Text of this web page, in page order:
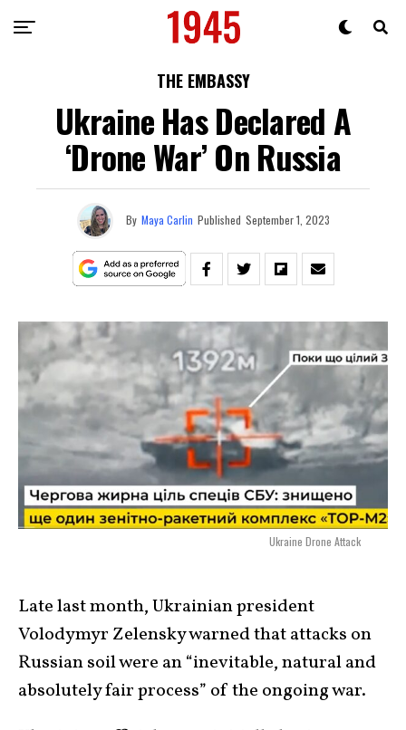
THE EMBASSY
Ukraine Has Declared A
‘Drone War’ On Russia
By Maya Carlin Published September 1, 2023
Ukraine Drone Attack
Late last month, Ukrainian president
Volodymyr Zelensky warned that attacks on
Russian soil were an “inevitable, natural and
absolutely fair process” of the ongoing war.